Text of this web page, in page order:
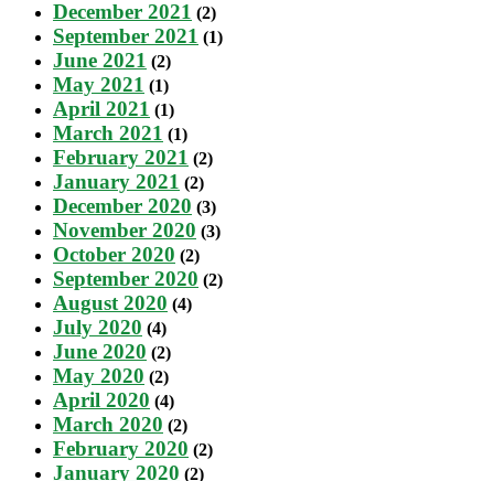
December 2021 (2)
September 2021 (1)
June 2021 (2)
May 2021 (1)
April 2021 (1)
March 2021 (1)
February 2021 (2)
January 2021 (2)
December 2020 (3)
November 2020 (3)
October 2020 (2)
September 2020 (2)
August 2020 (4)
July 2020 (4)
June 2020 (2)
May 2020 (2)
April 2020 (4)
March 2020 (2)
February 2020 (2)
January 2020 (2)